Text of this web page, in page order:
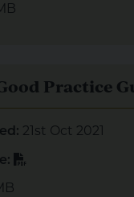
Good Practice Guide
Practice
21st Oct 2021